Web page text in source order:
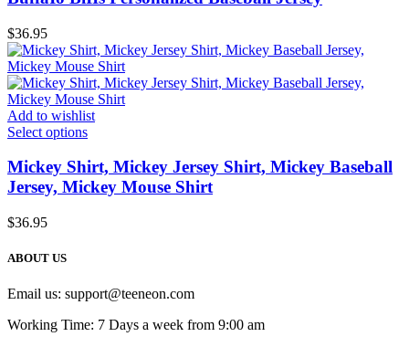
$36.95
Add to wishlist
Select options
Mickey Shirt, Mickey Jersey Shirt, Mickey Baseball
Jersey, Mickey Mouse Shirt
$36.95
ABOUT US
Email us: support@teeneon.com
Working Time: 7 Days a week from 9:00 am